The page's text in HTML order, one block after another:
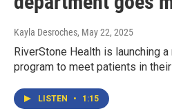
Kayla Desroches, May 22, 2025
RiverStone Health is launching
program to meet patients in
LISTEN • 1:15